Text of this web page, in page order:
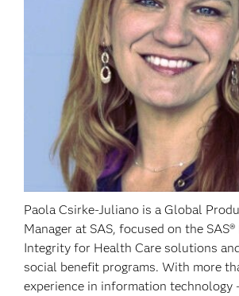
Paola Csirke-Juliano is a Global
Manager at SAS, focused on the
Integrity for Health Care solutions
social benefit programs. With more
experience in information technology